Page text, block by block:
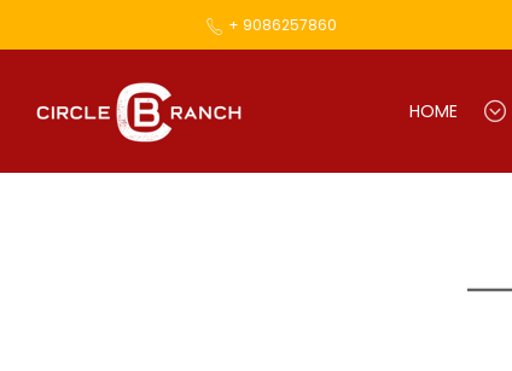
+ 9086257860
HOME